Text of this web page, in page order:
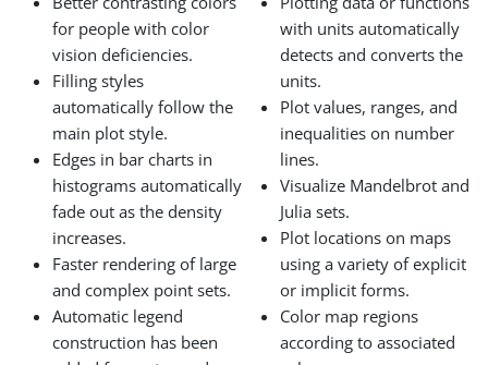
for people with color
vision deficiencies.
Filling styles
automatically follow the
main plot style.
Edges in bar charts in
histograms automatically
fade out as the density
increases.
Faster rendering of large
and complex point sets.
Automatic legend
construction has been
with units automatically
detects and converts the
units.
Plot values, ranges, and
inequalities on number
lines.
Visualize Mandelbrot and
Julia sets.
Plot locations on maps
using a variety of explicit
or implicit forms.
Color map regions
according to associated